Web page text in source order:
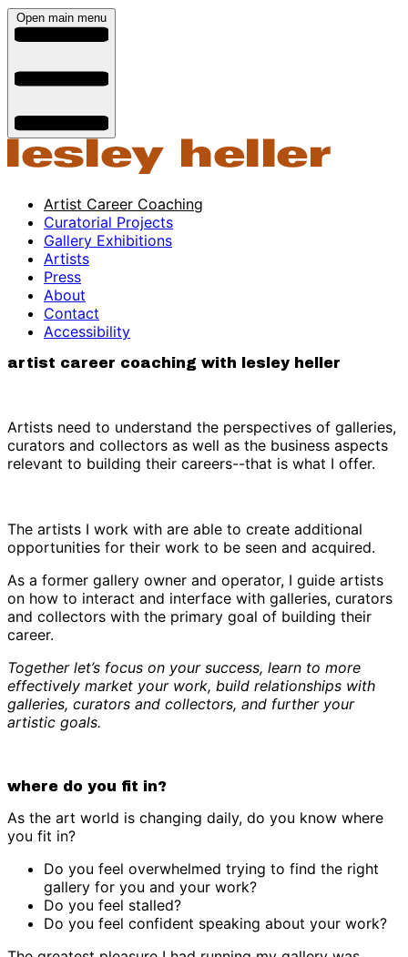
Open main menu
Artist Career Coaching
Curatorial Projects
Gallery Exhibitions
Artists
Press
About
Contact
Accessibility
artist career coaching with lesley heller
Artists need to understand the perspectives of galleries,
curators and collectors as well as the business aspects
relevant to building their careers--that is what I offer.
The artists I work with are able to create additional
opportunities for their work to be seen and acquired.
As a former gallery owner and operator, I guide artists
on how to interact and interface with galleries, curators
and collectors with the primary goal of building their
career.
Together let’s focus on your success, learn to more
effectively market your work, build relationships with
galleries, curators and collectors, and further your
artistic goals.
where do you fit in?
As the art world is changing daily, do you know where
you fit in?
Do you feel overwhelmed trying to find the right
gallery for you and your work?
Do you feel stalled?
Do you feel confident speaking about your work?